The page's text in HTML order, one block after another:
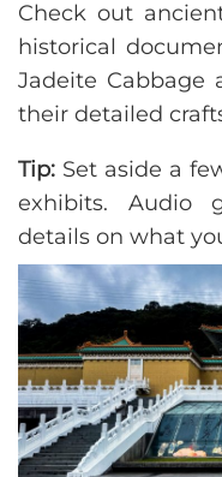
Check out
historical
Jadeite Cabbage
their detailed
Tip: Set aside a
exhibits. Audio
details on what